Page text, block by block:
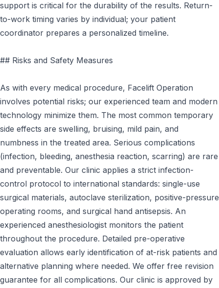
support is critical for the durability of the results. Return-
to-work timing varies by individual; your patient
coordinator prepares a personalized timeline.
## Risks and Safety Measures
As with every medical procedure, Facelift Operation
involves potential risks; our experienced team and modern
technology minimize them. The most common temporary
side effects are swelling, bruising, mild pain, and
numbness in the treated area. Serious complications
(infection, bleeding, anesthesia reaction, scarring) are rare
and preventable. Our clinic applies a strict infection-
control protocol to international standards: single-use
surgical materials, autoclave sterilization, positive-pressure
operating rooms, and surgical hand antisepsis. An
experienced anesthesiologist monitors the patient
throughout the procedure. Detailed pre-operative
evaluation allows early identification of at-risk patients and
alternative planning where needed. We offer free revision
guarantee for all complications. Our clinic is approved by